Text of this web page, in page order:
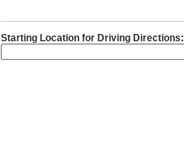
Starting Location for Driving Directions: